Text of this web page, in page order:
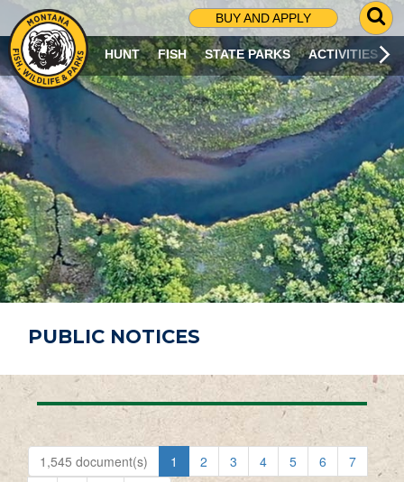
BUY AND APPLY
G
O
T
O
S
R
C
H
P
A
G
E
HUNT FISH STATE PARKS ACTIVITIES
PUBLIC NOTICES
1,545 document(s) 1 2 3 4 5 6
7